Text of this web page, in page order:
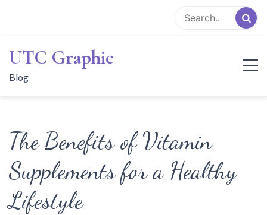
content
UTC Graphic
Blog
The Benefits of Vitamin
Supplements for a Healthy
Lifestyle